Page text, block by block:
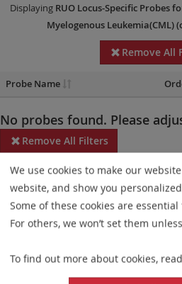
Displaying RUO Locus-Specific Probes
Myelogenous Leukemia(CML)
Remove All
Probe Name
No probes found. Please
Remove All Filters
Some products may not be available
Probe maps for selected products
updates ensure a consistent
elements. This update does not
or product composition. Please
We use cookies to make our
website, and show you
Some of these cookies are
For others, we won’t set them
To find out more about cookies,